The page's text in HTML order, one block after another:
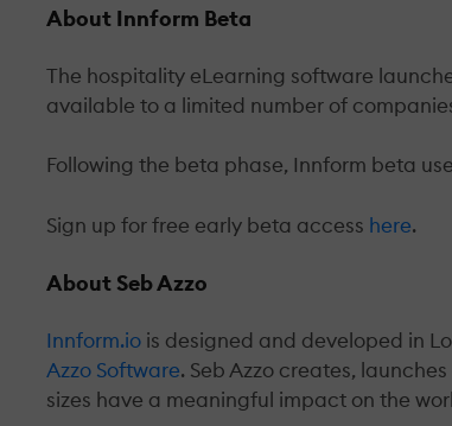
About Innform Beta
The hospitality eLearning software
available to a limited number of
Following the beta phase, Innform beta
Sign up for free early beta access here.
About Seb Azzo
Innform.io is designed and developed in
Azzo Software. Seb Azzo creates,
sizes have a meaningful impact on the